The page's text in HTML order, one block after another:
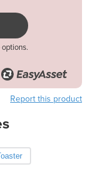
Report this product